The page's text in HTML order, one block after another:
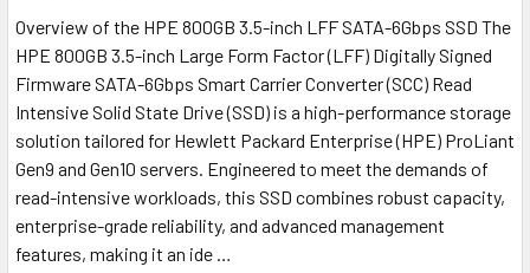
Overview of the HPE 800GB 3.5-inch LFF SATA-6Gbps SSD The
HPE 800GB 3.5-inch Large Form Factor (LFF) Digitally Signed
Firmware SATA-6Gbps Smart Carrier Converter (SCC) Read
Intensive Solid State Drive (SSD) is a high-performance storage
solution tailored for Hewlett Packard Enterprise (HPE) ProLiant
Gen9 and Gen10 servers. Engineered to meet the demands of
read-intensive workloads, this SSD combines robust capacity,
enterprise-grade reliability, and advanced management
features, making it an ide …